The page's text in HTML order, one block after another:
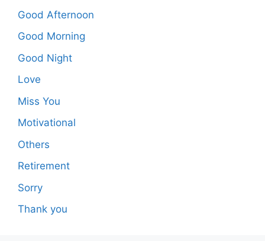
Good Afternoon
Good Morning
Good Night
Love
Miss You
Motivational
Others
Retirement
Sorry
Thank you